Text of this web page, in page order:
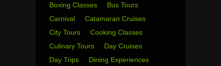
Boxing Classes
Bus Tours
Carnival
Catamaran Cruises
City Tours
Cooking Classes
Culinary Tours
Day Cruises
Day Trips
Dining Experiences